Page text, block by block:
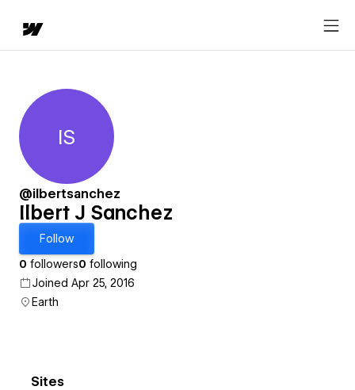
Ilbert J Sanchez
IS
@ilbertsanchez
Ilbert J Sanchez
Follow
0 followers0 following
Joined Apr 25, 2016
Earth
Sites